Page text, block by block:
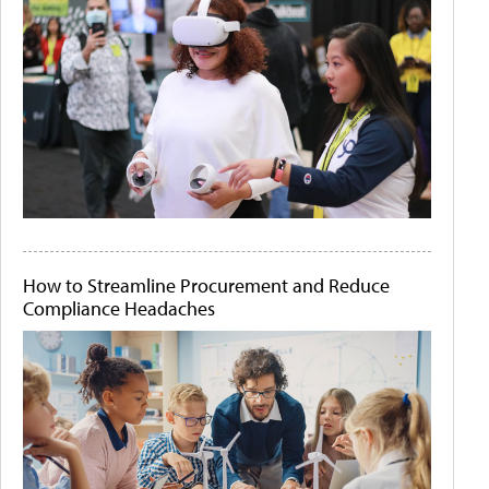
How to Streamline Procurement and Reduce
Compliance Headaches